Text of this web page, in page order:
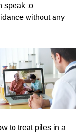
speak to
without any
to treat piles in a